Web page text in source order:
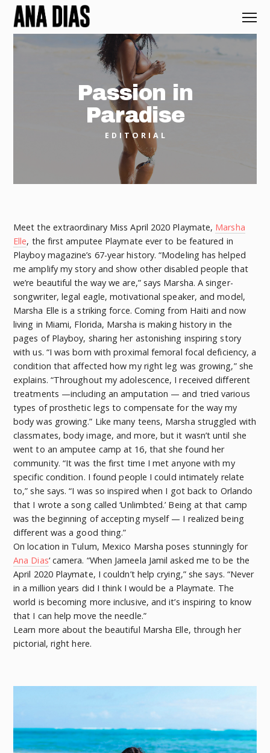
Passion in
Paradise
EDITORIAL
Meet the extraordinary Miss April 2020 Playmate, Marsha
Elle, the first amputee Playmate ever to be featured in
Playboy magazine’s 67-year history. “Modeling has helped
me amplify my story and show other disabled people that
we’re beautiful the way we are,” says Marsha. A singer-
songwriter, legal eagle, motivational speaker, and model,
Marsha Elle is a striking force. Coming from Haiti and now
living in Miami, Florida, Marsha is making history in the
pages of Playboy, sharing her astonishing inspiring story
with us. “I was born with proximal femoral focal deficiency, a
condition that affected how my right leg was growing,” she
explains. “Throughout my adolescence, I received different
treatments —including an amputation — and tried various
types of prosthetic legs to compensate for the way my
body was growing.” Like many teens, Marsha struggled with
classmates, body image, and more, but it wasn’t until she
went to an amputee camp at 16, that she found her
community. “It was the first time I met anyone with my
specific condition. I found people I could intimately relate
to,” she says. “I was so inspired when I got back to Orlando
that I wrote a song called ‘Unlimbted.’ Being at that camp
was the beginning of accepting myself — I realized being
different was a good thing.”
On location in Tulum, Mexico Marsha poses stunningly for
Ana Dias‘ camera. “When Jameela Jamil asked me to be the
April 2020 Playmate, I couldn’t help crying,” she says. “Never
in a million years did I think I would be a Playmate. The
world is becoming more inclusive, and it’s inspiring to know
that I can help move the needle.”
Learn more about the beautiful Marsha Elle, through her
pictorial, right here.